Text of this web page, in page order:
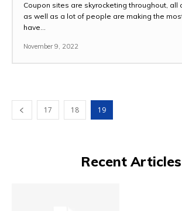
Coupon sites are skyrocketing throughout, all
as well as a lot of people are making the
have...
November 9, 2022
17 18 19
Recent Articles